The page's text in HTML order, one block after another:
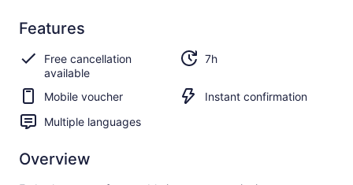
Features
Free cancellation
available
7h
Mobile voucher
Instant confirmation
Multiple languages
Overview